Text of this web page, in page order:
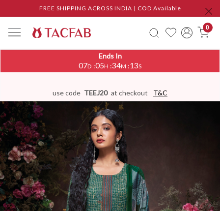
FREE SHIPPING ACROSS INDIA | COD Available
0
Ends In
07D :05H :34M :12S
use code TEEJ20 at checkout T&C